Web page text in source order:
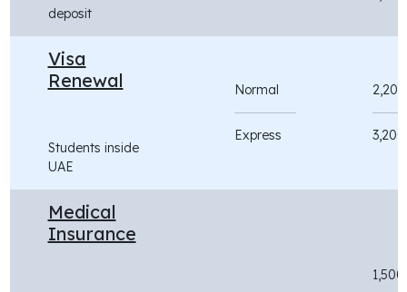
deposit
Visa
Renewal
Students inside
UAE
Normal
Express
2,200
3,200
Medical
Insurance
1,500